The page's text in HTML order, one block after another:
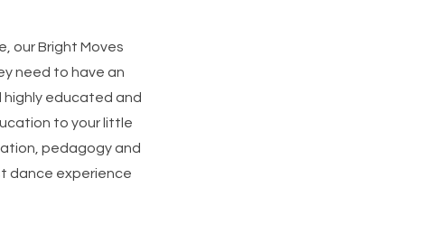
our Bright Moves
need to have an
highly educated and
to your little
pedagogy and
dance experience